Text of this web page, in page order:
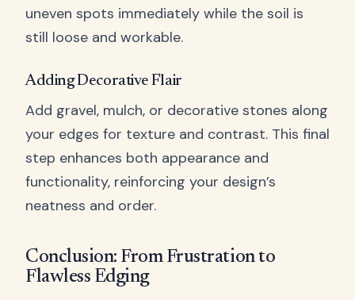
uneven spots immediately while the soil is
still loose and workable.
Adding Decorative Flair
Add gravel, mulch, or decorative stones along
your edges for texture and contrast. This final
step enhances both appearance and
functionality, reinforcing your design’s
neatness and order.
Conclusion: From Frustration to
Flawless Edging